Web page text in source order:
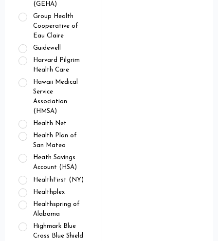
(GEHA)
Group Health
Cooperative of
Eau Claire
Guidewell
Harvard Pilgrim
Health Care
Hawaii Medical
Service
Association
(HMSA)
Health Net
Health Plan of
San Mateo
Heath Savings
Account (HSA)
HealthFirst (NY)
Healthplex
Healthspring of
Alabama
Highmark Blue
Cross Blue Shield